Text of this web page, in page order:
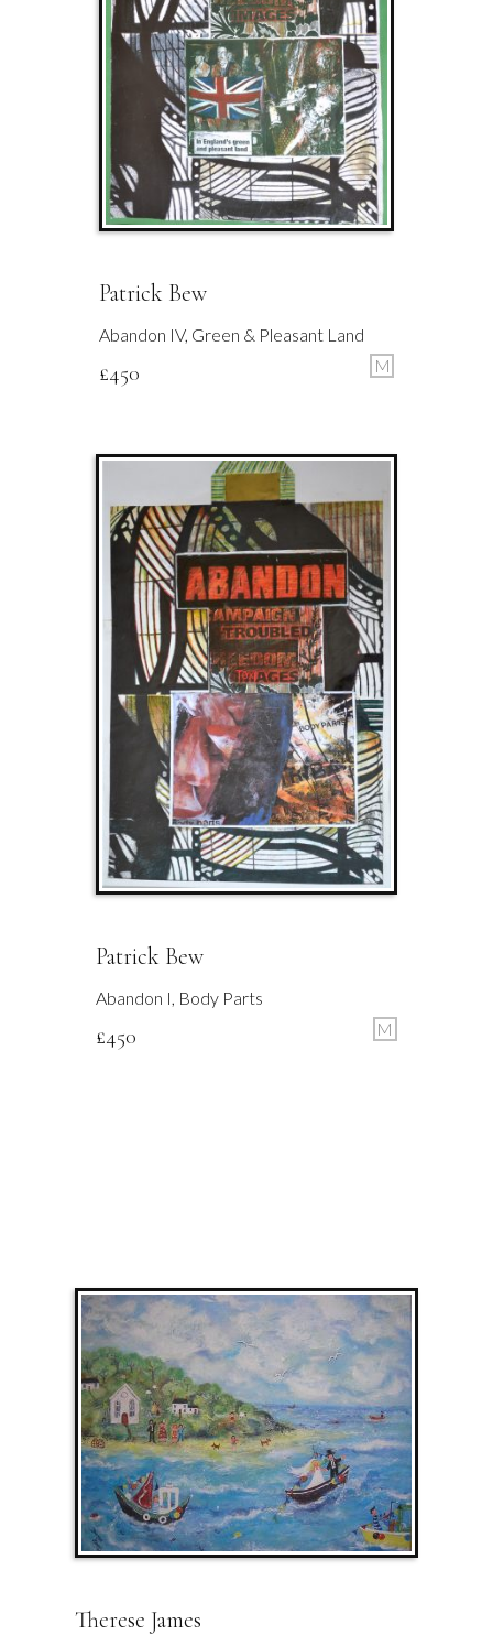
Patrick Bew
Abandon IV, Green & Pleasant Land
£450 M
Patrick Bew
Abandon I, Body Parts
£450 M
Therese James